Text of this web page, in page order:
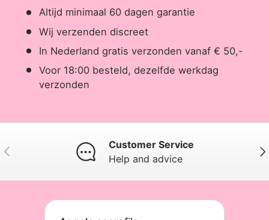
Altijd minimaal 60 dagen garantie
Wij verzenden discreet
In Nederland gratis verzonden vanaf € 50,-
Voor 18:00 besteld, dezelfde werkdag
verzonden
Previous
Customer Service
Help and advice